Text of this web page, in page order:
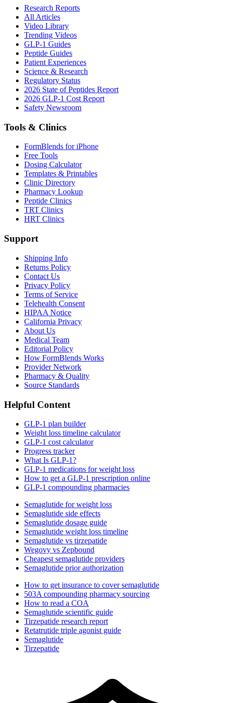
Research Reports
All Articles
Video Library
Trending Videos
GLP-1 Guides
Peptide Guides
Patient Experiences
Science & Research
Regulatory Status
2026 State of Peptides Report
2026 GLP-1 Cost Report
Safety Newsroom
Tools & Clinics
FormBlends for iPhone
Free Tools
Dosing Calculator
Templates & Printables
Clinic Directory
Pharmacy Lookup
Peptide Clinics
TRT Clinics
HRT Clinics
Support
Shipping Info
Returns Policy
Contact Us
Privacy Policy
Terms of Service
Telehealth Consent
HIPAA Notice
California Privacy
About Us
Medical Team
Editorial Policy
How FormBlends Works
Provider Network
Pharmacy & Quality
Source Standards
Helpful Content
GLP-1 plan builder
Weight loss timeline calculator
GLP-1 cost calculator
Progress tracker
What Is GLP-1?
GLP-1 medications for weight loss
How to get a GLP-1 prescription online
GLP-1 compounding pharmacies
Semaglutide for weight loss
Semaglutide side effects
Semaglutide dosage guide
Semaglutide weight loss timeline
Semaglutide vs tirzepatide
Wegovy vs Zepbound
Cheapest semaglutide providers
Semaglutide prior authorization
How to get insurance to cover semaglutide
503A compounding pharmacy sourcing
How to read a COA
Semaglutide scientific guide
Tirzepatide research report
Retatrutide triple agonist guide
Semaglutide
Tirzepatide